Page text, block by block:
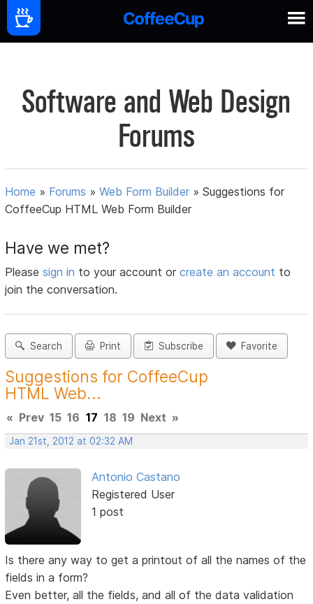
Software and Web Design
Forums
Home » Forums »Web Form Builder »Suggestions for
CoffeeCup HTML Web Form Builder
Have we met?
Pleasesign in to your account orcreate an account to
join the conversation.
Search Print Subscribe Favorite
Suggestions for CoffeeCup
HTML Web...
« Prev 15 16 17 18 19 Next »
Jan 21st, 2012 at 02:32 AM
Antonio Castano
Registered User
1 post
Is there any way to get a printout of all the names of the
fields in a form?
Even better, all the fields, and all of the data validation